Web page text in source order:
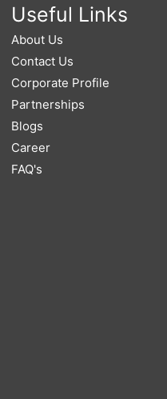
Useful Links
About Us
Contact Us
Corporate Profile
Partnerships
Blogs
Career
FAQ's